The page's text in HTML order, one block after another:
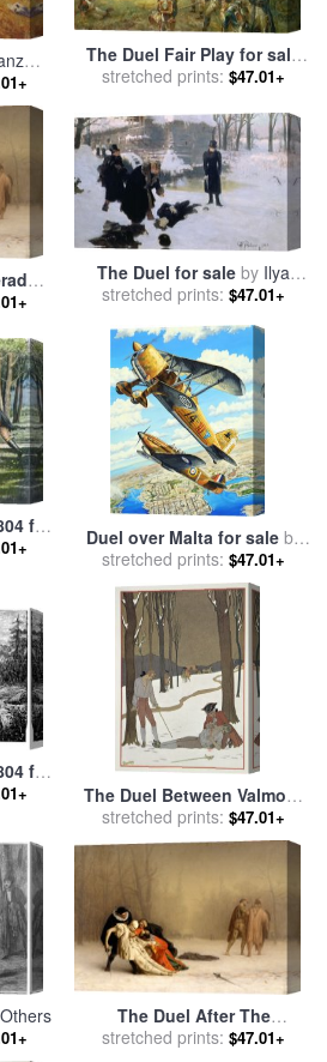
The Duel Fair Play for sale
byRobert Alexander
stretched prints: $47.01+
The Duel for sale by Ilya
Efimovich Repin
stretched prints: $47.01+
for
Duel over Malta for saleby
Charles Taylor
stretched prints: $47.01+
for
The Duel Between Valmont
And Danceny for saleby
Georges Barbier
stretched prints: $47.01+
Others
The Duel After The
Masquerade for salebyJean
stretched prints: $47.01+